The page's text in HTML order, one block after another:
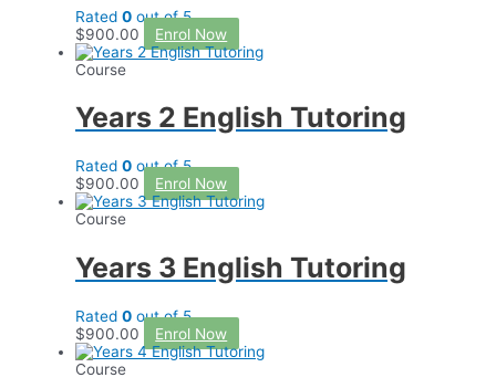
Rated 0 out of 5
$900.00
Enrol Now
Course
Years 2 English Tutoring
Rated 0 out of 5
$900.00
Enrol Now
Course
Years 3 English Tutoring
Rated 0 out of 5
$900.00
Enrol Now
Course